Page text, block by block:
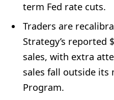
term Fed rate cuts.
Traders are
Strategy’s reported
sales, with extra
sales fall outside its
Program.